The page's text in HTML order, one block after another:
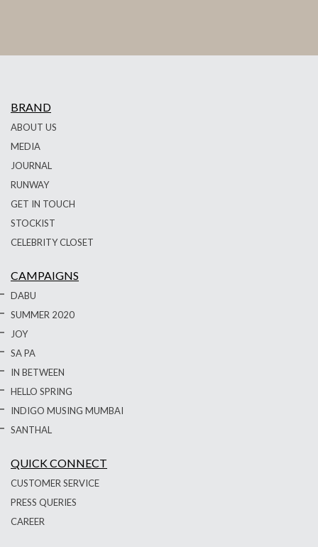
BRAND
ABOUT US
MEDIA
JOURNAL
RUNWAY
GET IN TOUCH
STOCKIST
CELEBRITY CLOSET
CAMPAIGNS
DABU
SUMMER 2020
JOY
SA PA
IN BETWEEN
HELLO SPRING
INDIGO MUSING MUMBAI
SANTHAL
QUICK CONNECT
CUSTOMER SERVICE
PRESS QUERIES
CAREER